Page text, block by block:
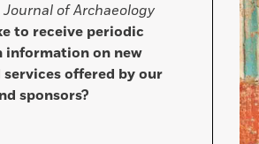
of Archaeology
to receive periodic
information on new
offered by our
sponsors?